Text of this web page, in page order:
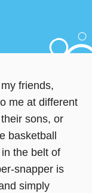
friends,
me at different
sons, or
basketball
the belt of
snapper is
simply